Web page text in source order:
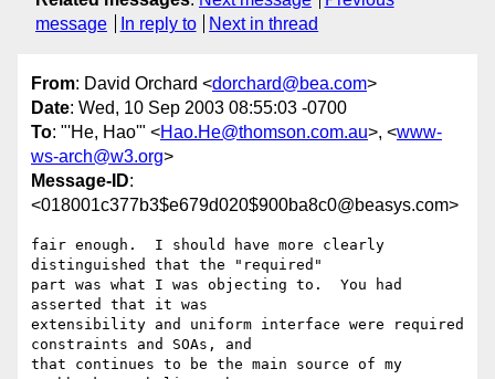
message
In reply to Next in thread
From: David Orchard <dorchard@bea.com>
Date: Wed, 10 Sep 2003 08:55:03 -0700
To: "'He, Hao'" <Hao.He@thomson.com.au>, <www-
ws-arch@w3.org>
Message-ID:
<018001c377b3$e679d020$900ba8c0@beasys.com>
fair enough.  I should have more clearly
distinguished that the "required"
part was what I was objecting to.  You had
asserted that it was
extensibility and uniform interface were required
constraints and SOAs, and
that continues to be the main source of my